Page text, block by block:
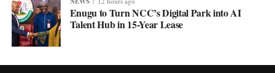
Enugu to Turn NCC’s Digital Park into AI
Talent Hub in 15-Year Lease